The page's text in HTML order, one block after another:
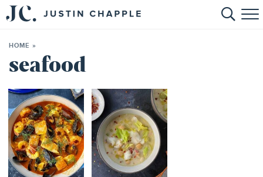
HOME
BOOKS
CONTACT
SHOP
HOME »
seafood